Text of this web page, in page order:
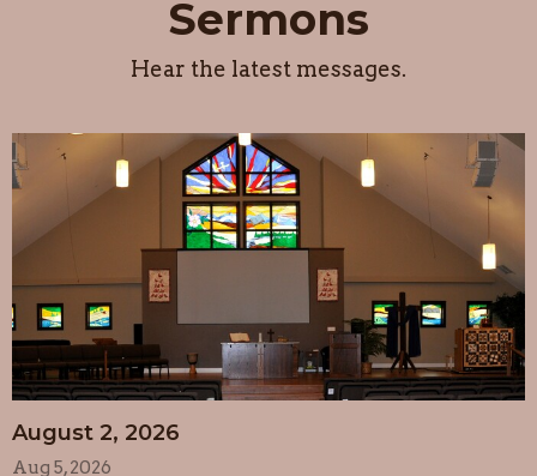
Sermons
Hear the latest messages.
August 2, 2026
Aug 5, 2026